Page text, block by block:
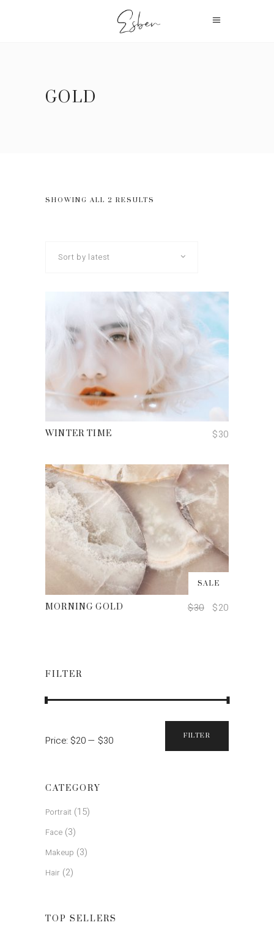
GOLD
SHOWING ALL 2 RESULTS
Sort by latest
ADD TO CART
WINTER TIME $30
SALE
ADD TO CART
MORNING GOLD $30 $20
FILTER
FILTER
Price: $20— $30
CATEGORY
Portrait (15)
Face (3)
Makeup (3)
Hair (2)
TOP SELLERS